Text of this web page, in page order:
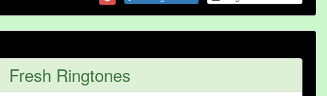
Fresh Ringtones